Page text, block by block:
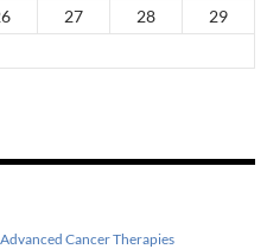
27 28
29
Advanced Cancer Therapies